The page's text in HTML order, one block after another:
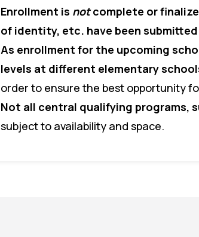
Enrollment is notcomplete or
of identity, etc. have been
As enrollment for the upcoming
levels at different elementary
order to ensure the best opportunity
Not all central qualifying programs,
subject to availability and space.